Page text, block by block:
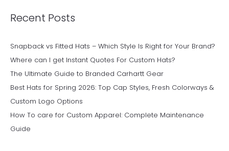
Recent Posts
Snapback vs Fitted Hats – Which Style Is Right for Your Brand?
Where can I get Instant Quotes For Custom Hats?
The Ultimate Guide to Branded Carhartt Gear
Best Hats for Spring 2026: Top Cap Styles, Fresh Colorways &
Custom Logo Options
How To care for Custom Apparel: Complete Maintenance
Guide